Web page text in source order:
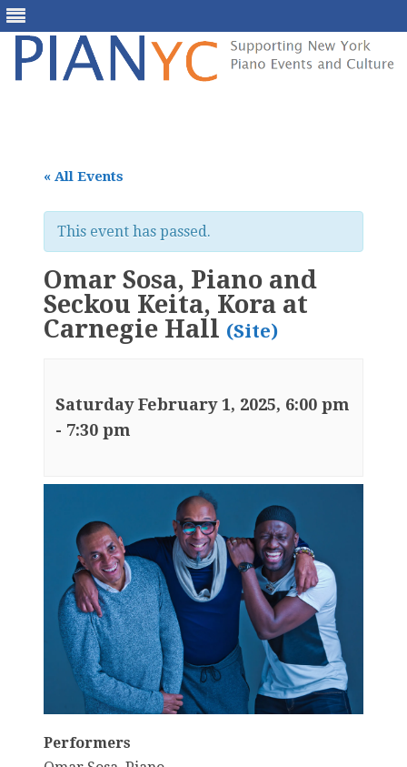
« All Events
This event has passed.
Omar Sosa, Piano and
Seckou Keita, Kora at
Carnegie Hall (Site)
Saturday February 1, 2025, 6:00 pm
- 7:30 pm
Performers